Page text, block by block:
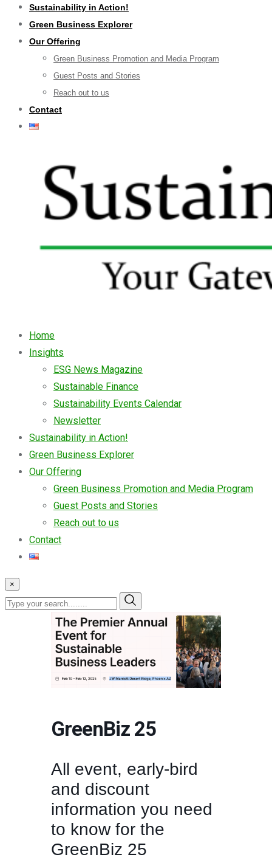
Sustainability in Action!
Green Business Explorer
Our Offering
Green Business Promotion and Media Program
Guest Posts and Stories
Reach out to us
Contact
Home
Insights
ESG News Magazine
Sustainable Finance
Sustainability Events Calendar
Newsletter
Sustainability in Action!
Green Business Explorer
Our Offering
Green Business Promotion and Media Program
Guest Posts and Stories
Reach out to us
Contact
×
GreenBiz 25
All event, early-bird
and discount
information you need
to know for the
GreenBiz 25